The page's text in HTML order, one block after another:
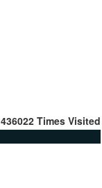
436022 Times Visited